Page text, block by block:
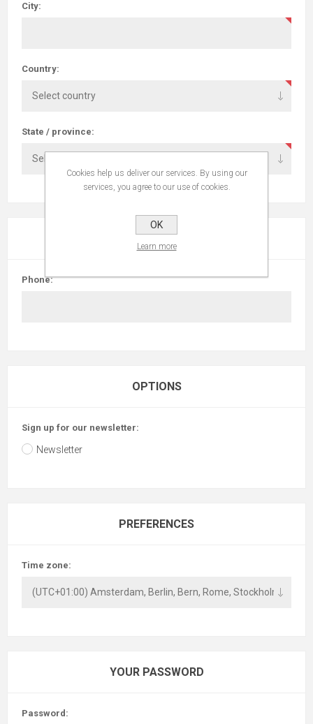
City:
Country:
State / province:
YOUR CONTACT INFORMATION
Phone:
OPTIONS
Sign up for our newsletter:
Newsletter
PREFERENCES
Time zone:
YOUR PASSWORD
Password:
Cookies help us deliver our services. By using our
services, you agree to our use of cookies.
OK
Learn more